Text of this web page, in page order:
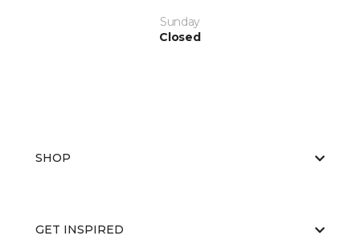
Sunday
Closed
SHOP
GET INSPIRED